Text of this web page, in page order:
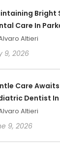
Bright
Care In
Altieri
9, 2026
Care
Dentist In
Altieri
9, 2026